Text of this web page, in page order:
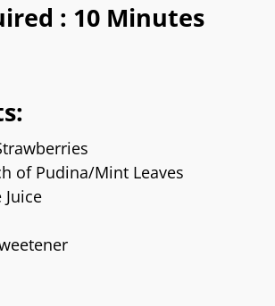
: 10 Minutes
of Pudina/Mint Leaves
Juice